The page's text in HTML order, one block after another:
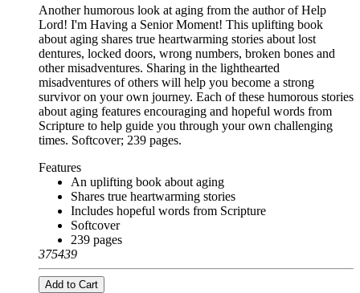
Another humorous look at aging from the author of Help
Lord! I'm Having a Senior Moment! This uplifting book
about aging shares true heartwarming stories about lost
dentures, locked doors, wrong numbers, broken bones and
other misadventures. Sharing in the lighthearted
misadventures of others will help you become a strong
survivor on your own journey. Each of these humorous stories
about aging features encouraging and hopeful words from
Scripture to help guide you through your own challenging
times. Softcover; 239 pages.
Features
An uplifting book about aging
Shares true heartwarming stories
Includes hopeful words from Scripture
Softcover
239 pages
375439
Add to Cart